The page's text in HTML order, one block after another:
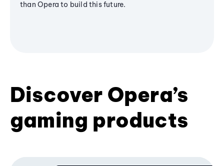
than Opera to build this future.
Discover Opera’s
gaming products